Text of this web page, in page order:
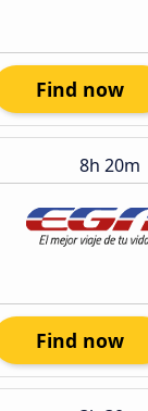
Find now
8h 20m
Find now